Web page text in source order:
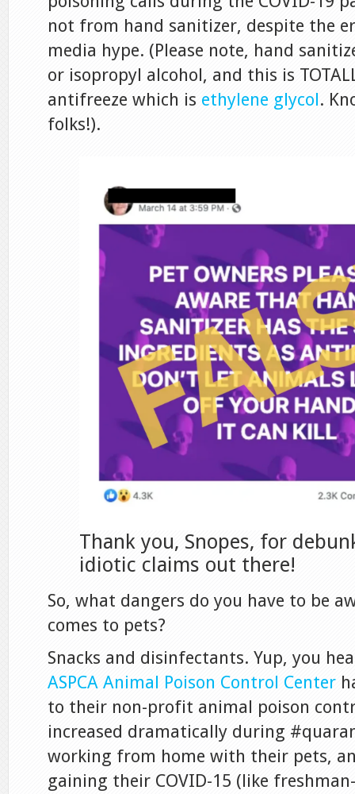
not from hand sanitizer, despite the
media hype. (Please note, hand
or isopropyl alcohol, and this is
antifreeze which is ethylene glycol.
folks!).
Thank you, Snopes, for
idiotic claims out there!
So, what dangers do you have to be
comes to pets?
Snacks and disinfectants. Yup, you
ASPCA Animal Poison Control Center
to their non-profit animal poison
increased dramatically during
working from home with their pets,
gaining their COVID-15 (like